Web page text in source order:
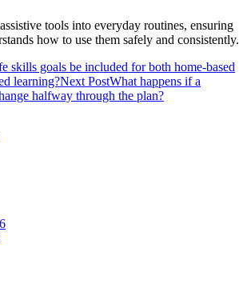
tools into everyday routines, ensuring
how to use them safely and consistently.
skills goals be included for both home-based
learning?Next PostWhat happens if a
halfway through the plan?